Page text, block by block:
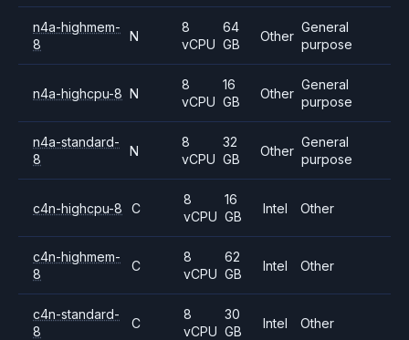
n4a-highmem-
8
N
8
vCPU
64
GB
Other
General
purpose
n4a-highcpu-8 N
8
vCPU
16
GB
Other
General
purpose
n4a-standard-
8
N
8
vCPU
32
GB
Other
General
purpose
c4n-highcpu-8 C
8
vCPU
16
GB
Intel Other
c4n-highmem-
8
C
8
vCPU
62
GB
Intel Other
c4n-standard-
8
C
8
vCPU
30
GB
Intel Other